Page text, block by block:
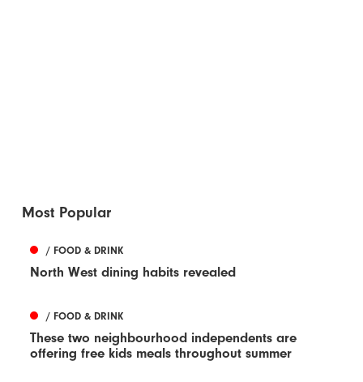
Most Popular
/ FOOD & DRINK
North West dining habits revealed
/ FOOD & DRINK
These two neighbourhood independents are
offering free kids meals throughout summer